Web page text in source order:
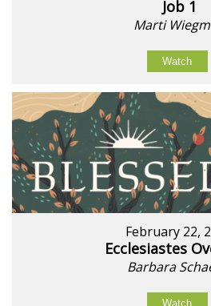
Job 1
Marti
Watch
February 22,
Ecclesiastes
Barbara
Watch